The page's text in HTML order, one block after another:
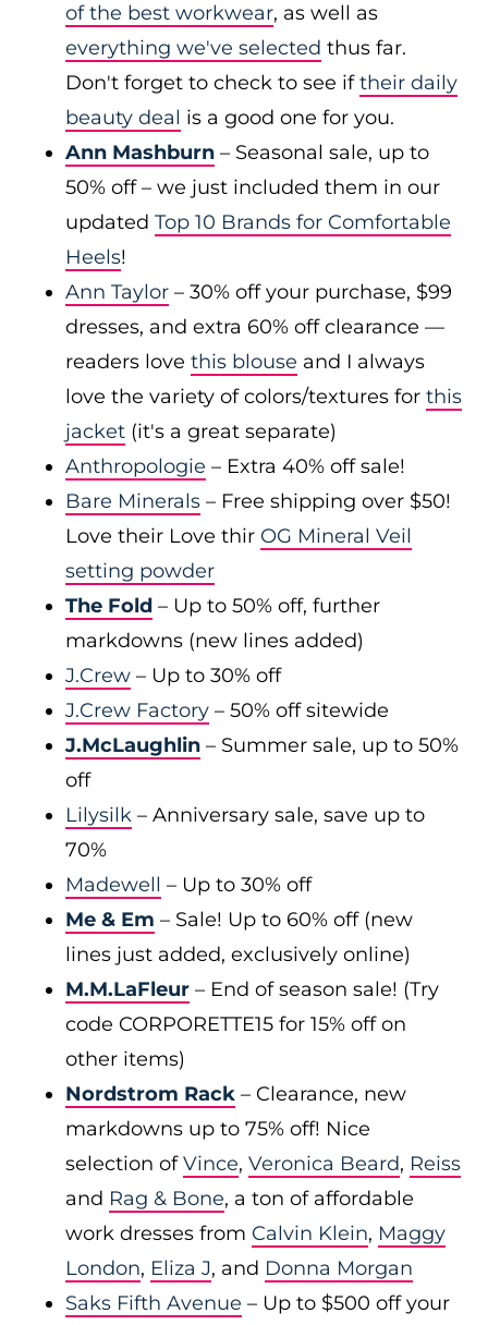
of the best workwear, as well as
everything we've selected thus far.
Don't forget to check to see iftheir daily
beauty deal is a good one for you.
Ann Mashburn – Seasonal sale, up to
50% off – we just included them in our
updated Top 10 Brands for Comfortable
Heels!
Ann Taylor – 30% off your purchase, $99
dresses, and extra 60% off clearance —
readers love this blouse and I always
love the variety of colors/textures for this
jacket (it's a great separate)
Anthropologie – Extra 40% off sale!
Bare Minerals – Free shipping over $50!
Love their Love thir OG Mineral Veil
setting powder
The Fold – Up to 50% off, further
markdowns (new lines added)
J.Crew – Up to 30% off
J.Crew Factory – 50% off sitewide
J.McLaughlin – Summer sale, up to 50%
off
Lilysilk – Anniversary sale, save up to
70%
Madewell – Up to 30% off
Me & Em – Sale! Up to 60% off (new
lines just added, exclusively online)
M.M.LaFleur – End of season sale! (Try
code CORPORETTE15 for 15% off on
other items)
Nordstrom Rack – Clearance, new
markdowns up to 75% off! Nice
selection ofVince, Veronica Beard, Reiss
and Rag & Bone, a ton of affordable
work dresses from Calvin Klein, Maggy
London, Eliza J, and Donna Morgan
Saks Fifth Avenue – Up to $500 off your